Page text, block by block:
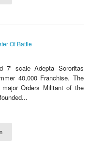
7' scale Adepta Sororitas
40,000 Franchise. The
Orders Militant of the